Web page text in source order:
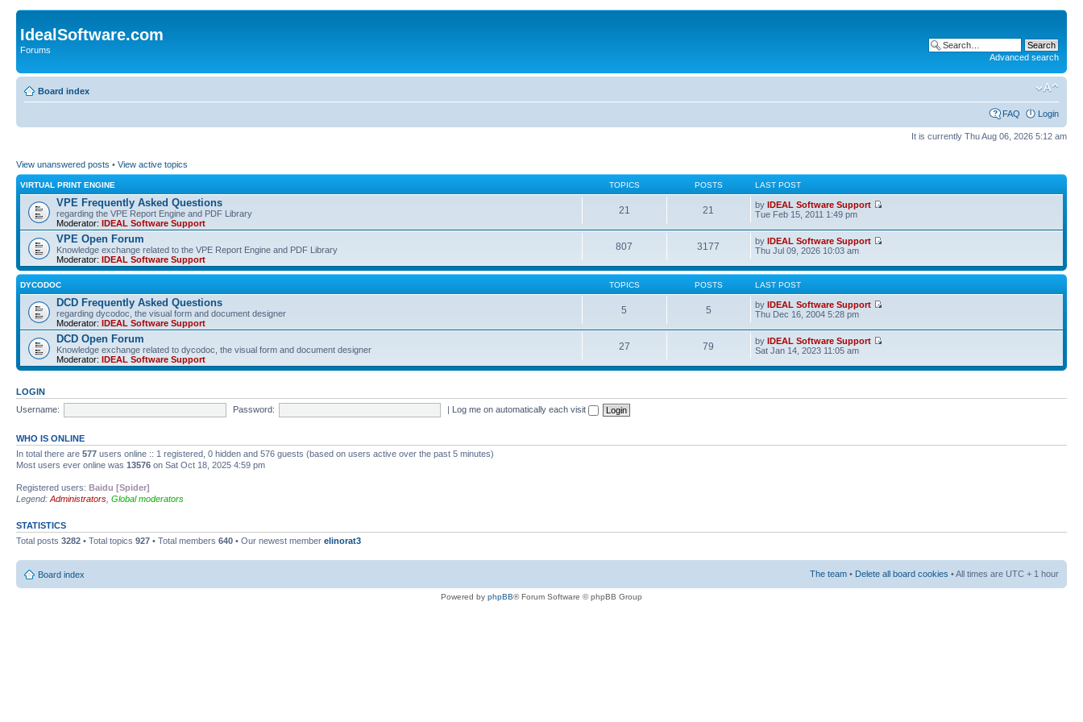
IdealSoftware.com
Forums
Advanced search
Board index
FAQ Login
It is currently Thu Aug 06, 2026 5:12 am
View unanswered posts • View active topics
VIRTUAL PRINT ENGINE TOPICS POSTS LAST POST
VPE Frequently Asked Questions
regarding the VPE Report Engine and PDF Library
Moderator: IDEAL Software Support
21 21 byIDEAL Software Support
Tue Feb 15, 2011 1:49 pm
VPE Open Forum
Knowledge exchange related to the VPE Report Engine and PDF Library
Moderator: IDEAL Software Support
807 3177 byIDEAL Software Support
Thu Jul 09, 2026 10:03 am
DYCODOC TOPICS POSTS LAST POST
DCD Frequently Asked Questions
regarding dycodoc, the visual form and document designer
Moderator: IDEAL Software Support
5 5 byIDEAL Software Support
Thu Dec 16, 2004 5:28 pm
DCD Open Forum
Knowledge exchange related to dycodoc, the visual form and document designer
Moderator: IDEAL Software Support
27 79 byIDEAL Software Support
Sat Jan 14, 2023 11:05 am
LOGIN
Username:
Password: | Log me on automatically each visit
WHO IS ONLINE
In total there are 577 users online :: 1 registered, 0 hidden and 576 guests (based on users active over the past 5 minutes)
Most users ever online was 13576 on Sat Oct 18, 2025 4:59 pm
Registered users: Baidu [Spider]
Legend: Administrators Global moderators
STATISTICS
Total posts 3282 • Total topics 927 • Total members 640 • Our newest member elinorat3
Board index The team • Delete all board cookies • All times are UTC + 1 hour
Powered by phpBB® Forum Software © phpBB Group